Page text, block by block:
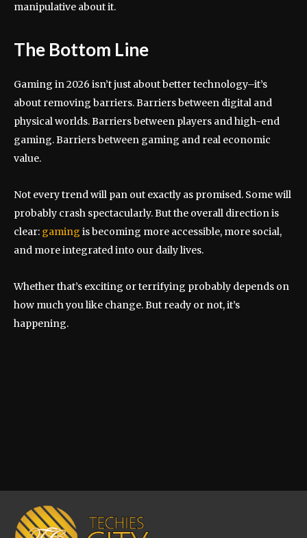
manipulative about it.
The Bottom Line
Gaming in 2026 isn’t just about better technology–it’s
about removing barriers. Barriers between digital and
physical worlds. Barriers between players and high-end
gaming. Barriers between gaming and real economic
value.
Not every trend will pan out exactly as promised. Some will
probably crash spectacularly. But the overall direction is
clear: gaming is becoming more accessible, more social,
and more integrated into our daily lives.
Whether that’s exciting or terrifying probably depends on
how much you like change. But ready or not, it’s
happening.